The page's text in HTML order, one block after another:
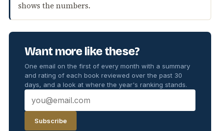
shows the numbers.
Want more like these?
One email on the first of every month with a summary
and rating of each book reviewed over the past 30
days, and a look at where the year's ranking stands.
Subscribe